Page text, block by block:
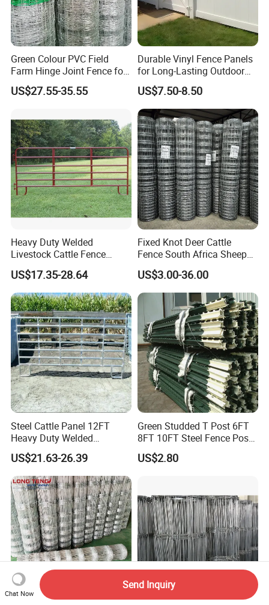
Green Colour PVC Field
Farm Hinge Joint Fence for
Cattle
US$27.55-35.55
Durable Vinyl Fence Panels
for Long-Lasting Outdoor
Protection
US$7.50-8.50
Heavy Duty Welded
Livestock Cattle Fence
Panel Galvanized Steel Pipe
Horse Corral Panels Tubular
Ranch Farm Fence for
Cattle Sheep Goat Horse
Agriculture Animal
US$17.35-28.64
Fixed Knot Deer Cattle
Fence South Africa Sheep
Fence Galvanized Farm
Field Farm Fencing
US$3.00-36.00
Steel Cattle Panel 12FT
Heavy Duty Welded
Livestock Cattle Corral
Fence Galvanized Cattle
Panels Pipe Fence Ranch
Farm Animal Panel
US$21.63-26.39
Green Studded T Post 6FT
8FT 10FT Steel Fence Post
for Farm
US$2.80
Chat Now
Send Inquiry